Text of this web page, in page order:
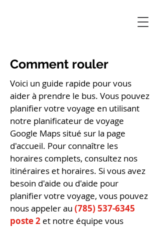
Comment rouler
Voici un guide rapide pour vous
aider à prendre le bus. Vous pouvez
planifier votre voyage en utilisant
notre planificateur de voyage
Google Maps situé sur la page
d'accueil. Pour connaître les
horaires complets, consultez nos
itinéraires et horaires. Si vous avez
besoin d'aide ou d'aide pour
planifier votre voyage, vous pouvez
nous appeler au (785) 537-6345
poste 2 et notre équipe vous